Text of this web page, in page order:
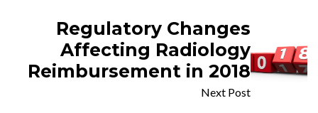
Regulatory Changes
Affecting Radiology
Reimbursement in 2018
Next Post